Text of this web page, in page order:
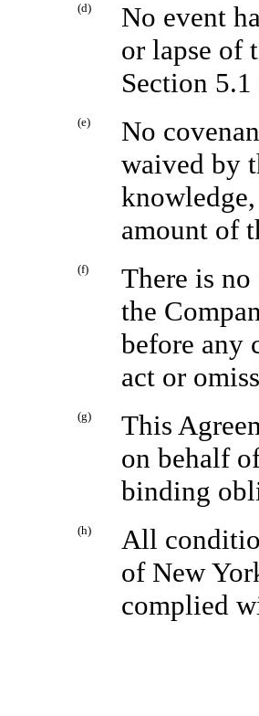
(d)
No event
or lapse of
Section
(e)
No
waived by
amount of
(f)
There is
the
before any
act or
(g)
This
on behalf
binding
(h)
All
of New
complied